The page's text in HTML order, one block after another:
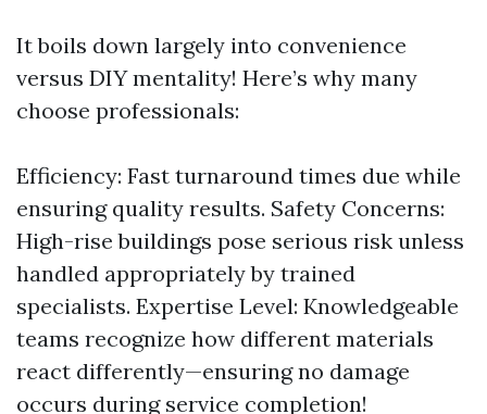
It boils down largely into convenience
versus DIY mentality! Here’s why many
choose professionals:
Efficiency: Fast turnaround times due while
ensuring quality results. Safety Concerns:
High-rise buildings pose serious risk unless
handled appropriately by trained
specialists. Expertise Level: Knowledgeable
teams recognize how different materials
react differently—ensuring no damage
occurs during service completion!